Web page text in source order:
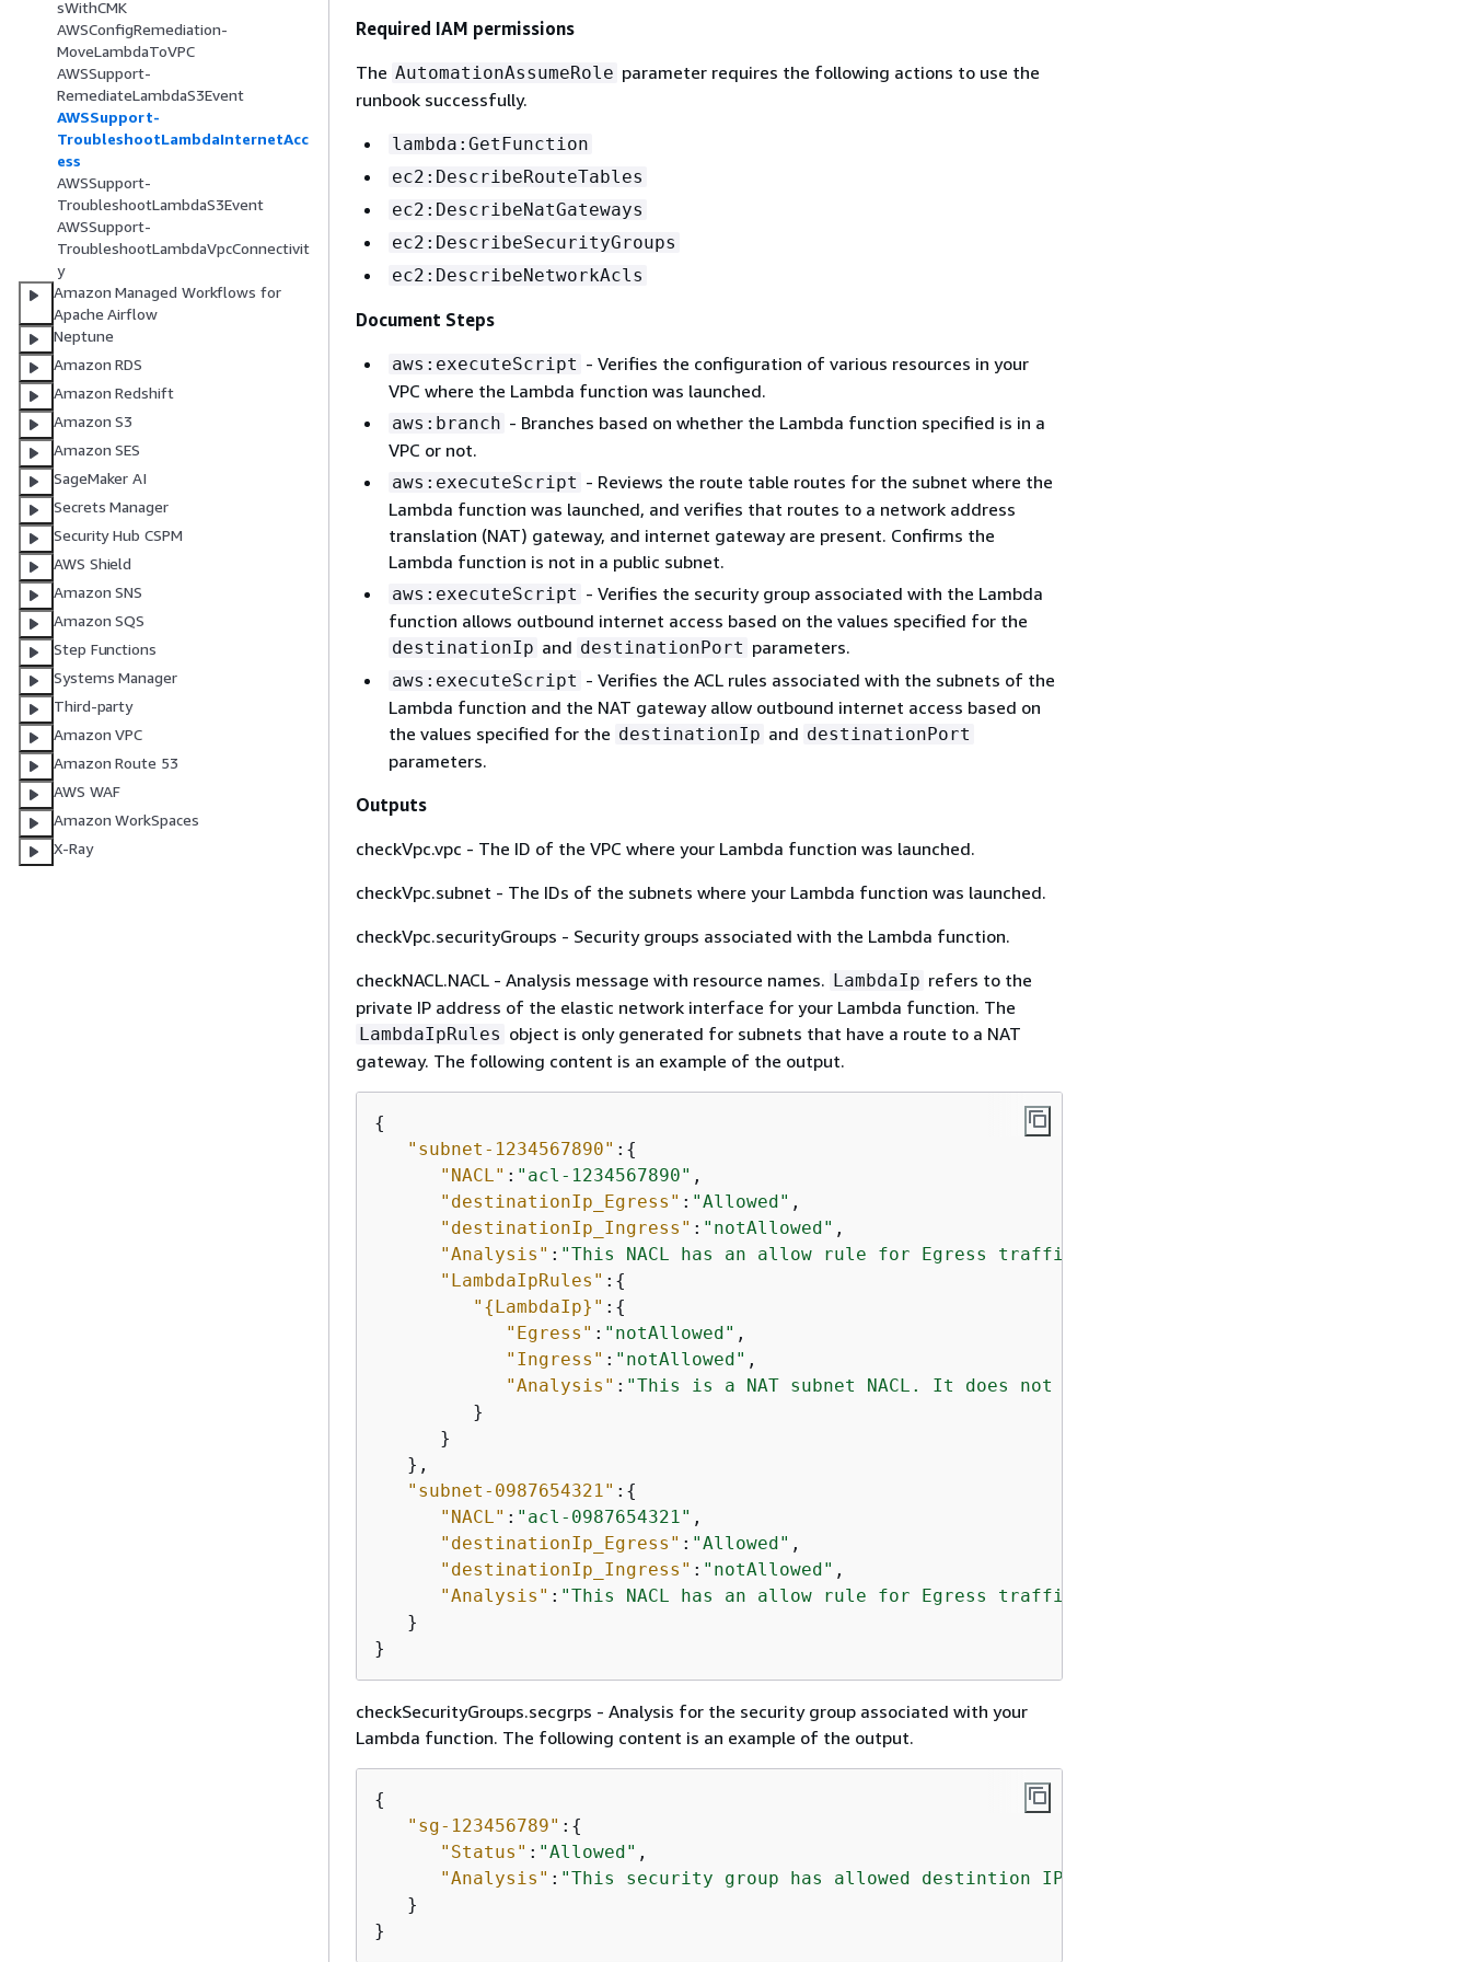
sWithCMK
AWSConfigRemediation-
MoveLambdaToVPC
AWSSupport-
RemediateLambdaS3Event
AWSSupport-
TroubleshootLambdaInternetAcc
ess
AWSSupport-
TroubleshootLambdaS3Event
AWSSupport-
TroubleshootLambdaVpcConnectivit
y
Amazon Managed Workflows for
Apache Airflow
Neptune
Amazon RDS
Amazon Redshift
Amazon S3
Amazon SES
SageMaker AI
Secrets Manager
Security Hub CSPM
AWS Shield
Amazon SNS
Amazon SQS
Step Functions
Systems Manager
Third-party
Amazon VPC
Amazon Route 53
AWS WAF
Amazon WorkSpaces
X-Ray
Required IAM permissions
The AutomationAssumeRole parameter requires the following actions to use the
runbook successfully.
lambda:GetFunction
ec2:DescribeRouteTables
ec2:DescribeNatGateways
ec2:DescribeSecurityGroups
ec2:DescribeNetworkAcls
Document Steps
aws:executeScript - Verifies the configuration of various resources in your
VPC where the Lambda function was launched.
aws:branch - Branches based on whether the Lambda function specified is in a
VPC or not.
aws:executeScript - Reviews the route table routes for the subnet where the
Lambda function was launched, and verifies that routes to a network address
translation (NAT) gateway, and internet gateway are present. Confirms the
Lambda function is not in a public subnet.
aws:executeScript - Verifies the security group associated with the Lambda
function allows outbound internet access based on the values specified for the
destinationIp and destinationPort parameters.
aws:executeScript - Verifies the ACL rules associated with the subnets of the
Lambda function and the NAT gateway allow outbound internet access based on
the values specified for the destinationIp and destinationPort
parameters.
Outputs
checkVpc.vpc - The ID of the VPC where your Lambda function was launched.
checkVpc.subnet - The IDs of the subnets where your Lambda function was launched.
checkVpc.securityGroups - Security groups associated with the Lambda function.
checkNACL.NACL - Analysis message with resource names. LambdaIp refers to the
private IP address of the elastic network interface for your Lambda function. The
LambdaIpRules object is only generated for subnets that have a route to a NAT
gateway. The following content is an example of the output.
{
"subnet-1234567890" : {
"NACL" : "acl-1234567890" ,
"destinationIp_Egress" : "Allowed" ,
"destinationIp_Ingress" : "notAllowed" ,
"Analysis" : "This NACL has an allow rule for Egress traffic but there is no Ingress rule.
"LambdaIpRules" : {
" {LambdaIp}" : {
"Egress" : "notAllowed" ,
"Ingress" : "notAllowed" ,
"Analysis" : "This is a NAT subnet NACL. It does not have ingress or egress rule
         }
      }
   },
"subnet-0987654321" : {
"NACL" : "acl-0987654321" ,
"destinationIp_Egress" : "Allowed" ,
"destinationIp_Ingress" : "notAllowed" ,
"Analysis" : "This NACL has an allow rule for Egress traffic but there is no Ingress rule.
   }
}
checkSecurityGroups.secgrps - Analysis for the security group associated with your
Lambda function. The following content is an example of the output.
{
"sg-123456789" : {
"Status" : "Allowed" ,
"Analysis" : "This security group has allowed destintion IP and port in its outbuond rule."
   }
}